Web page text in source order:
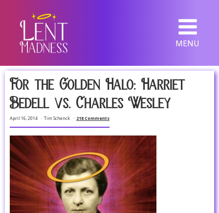
MENU
For the Golden Halo: Harriet
Bedell vs. Charles Wesley
April 16, 2014 Tim Schenck 218 Comments